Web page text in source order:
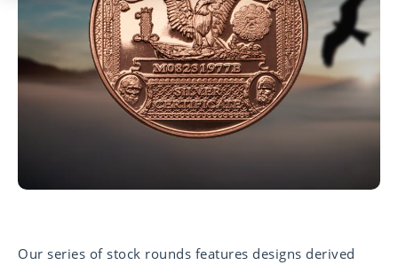
Our series of stock rounds features designs derived